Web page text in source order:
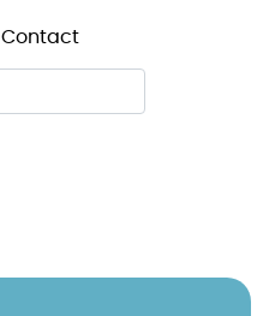
Contact